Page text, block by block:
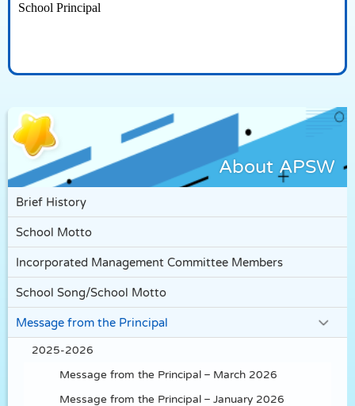
School Principal
About APSW
Brief History
School Motto
Incorporated Management Committee Members
School Song/School Motto
Message from the Principal
2025-2026
Message from the Principal – March 2026
Message from the Principal – January 2026